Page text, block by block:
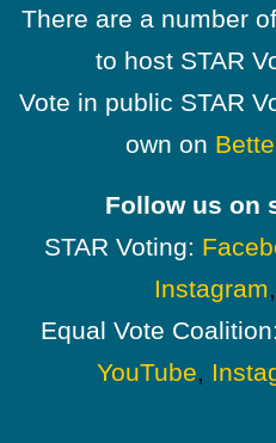
There are a number
to host STAR
Vote in public STAR
own on
Follow us on
STAR Voting:
Instagram,
Equal Vote Coalition:
YouTube,